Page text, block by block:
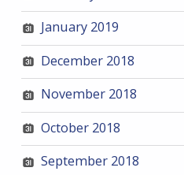
January 2019
December 2018
November 2018
October 2018
September 2018